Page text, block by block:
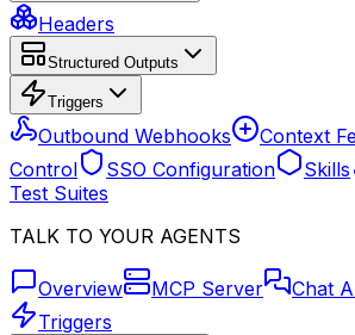
Headers
Structured Outputs
Triggers
Outbound Webhooks Context
Control
SSO Configuration Skills
Test Suites
TALK TO YOUR AGENTS
Overview MCP Server Chat
Triggers